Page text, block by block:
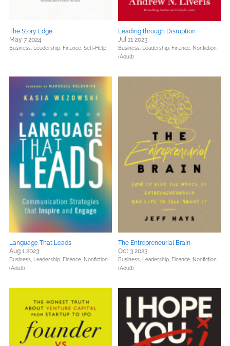
The Story Edge
May 7 2024
Business, Leadership, Finance, Self-Help
Leading through Disruption
Jul 11 2023
Business, Leadership, Finance, Nonfiction
(Adult)
Language That Leads
Aug 1 2023
Business, Leadership, Finance, Nonfiction
(Adult)
The Entrepreneurial Brain
Oct 3 2023
Business, Leadership, Finance, Nonfiction
(Adult)